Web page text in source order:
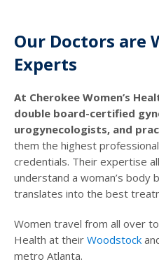
Our Doctors are
Experts
At Cherokee Women’s
double board-certified
urogynecologists, and
them the highest
credentials. Their expertise
understand a woman’s body
translates into the best
Women travel from all over
Health at their Woodstock
metro Atlanta.